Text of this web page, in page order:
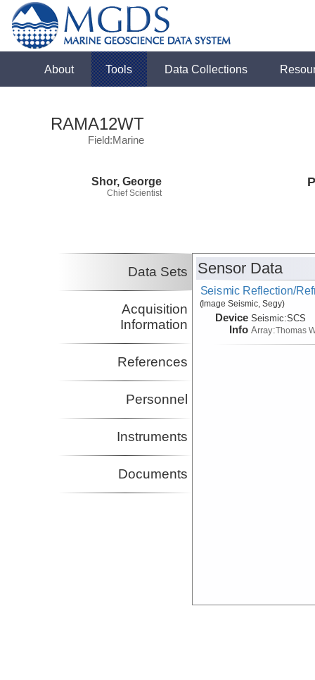
About Tools Data Collections
RAMA12WT
Field:Marine
Shor, George
Chief Scientist
Data Sets
Acquisition
Information
References
Personnel
Instruments
Documents
Sensor Data
Seismic Reflection/
(Image Seismic, Segy)
Device
Info
Seismic:SCS
Array:Thomas